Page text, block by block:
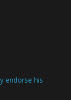
endorse his